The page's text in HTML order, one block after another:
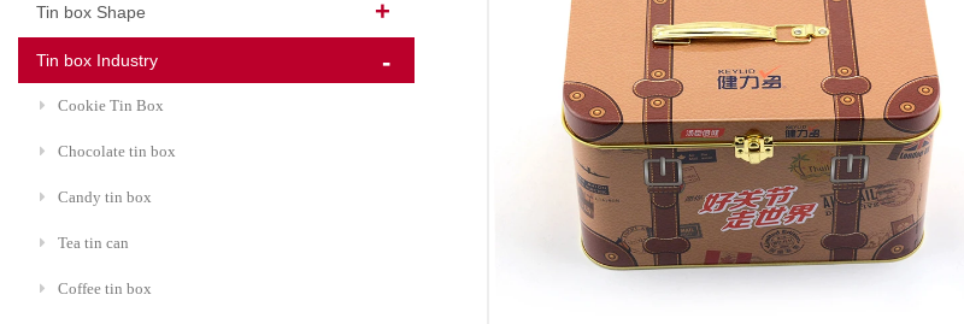
Tin box Shape
Tin box Industry
Cookie Tin Box
Chocolate tin box
Candy tin box
Tea tin can
Coffee tin box